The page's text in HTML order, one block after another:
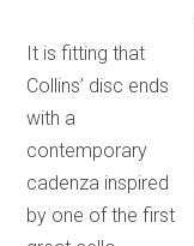
It is fitting that
Collins’ disc ends
with a
contemporary
cadenza inspired
by one of the first